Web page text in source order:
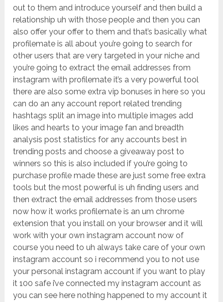
out to them and introduce yourself and then build a
relationship uh with those people and then you can
also offer your offer to them and that’s basically what
profilemate is all about you’re going to search for
other users that are very targeted in your niche and
you’re going to extract the email addresses from
instagram with profilemate it’s a very powerful tool
there are also some extra vip bonuses in here so you
can do an any account report related trending
hashtags split an image into multiple images add
likes and hearts to your image fan and breadth
analysis post statistics for any accounts best in
trending posts and choose a giveaway post to
winners so this is also included if you’re going to
purchase profile made these are just some free extra
tools but the most powerful is uh finding users and
then extract the email addresses from those users
now how it works profilemate is an um chrome
extension that you install on your browser and it will
work with your own instagram account now of
course you need to uh always take care of your own
instagram account so i recommend you to not use
your personal instagram account if you want to play
it 100 safe i’ve connected my instagram account as
you can see here nothing happened to my account it